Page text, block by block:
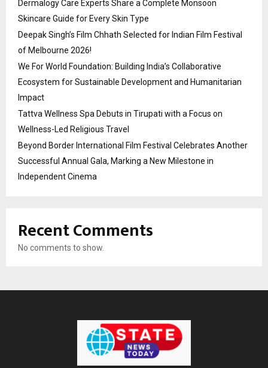
Dermalogy Care Experts Share a Complete Monsoon
Skincare Guide for Every Skin Type
Deepak Singh’s Film Chhath Selected for Indian Film Festival
of Melbourne 2026!
We For World Foundation: Building India’s Collaborative
Ecosystem for Sustainable Development and Humanitarian
Impact
Tattva Wellness Spa Debuts in Tirupati with a Focus on
Wellness-Led Religious Travel
Beyond Border International Film Festival Celebrates Another
Successful Annual Gala, Marking a New Milestone in
Independent Cinema
Recent Comments
No comments to show.